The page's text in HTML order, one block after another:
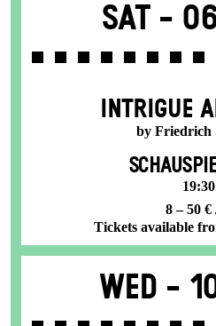
Sat -
INTRIGUE
by Friedrich
19:30
8 – 50 €
Tickets available
Wed -